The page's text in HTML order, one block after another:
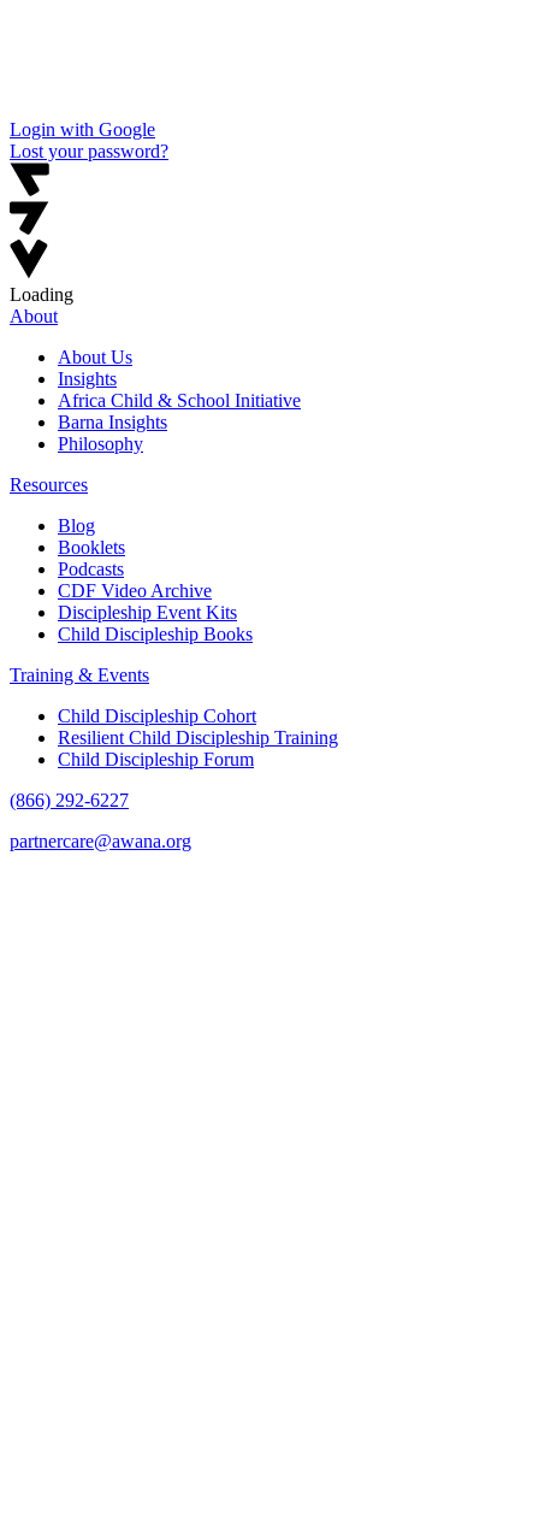
Login with Google
Lost your password?
Loading
About
About Us
Insights
Africa Child & School Initiative
Barna Insights
Philosophy
Resources
Blog
Booklets
Podcasts
CDF Video Archive
Discipleship Event Kits
Child Discipleship Books
Training & Events
Child Discipleship Cohort
Resilient Child Discipleship Training
Child Discipleship Forum
(866) 292-6227
partnercare@awana.org